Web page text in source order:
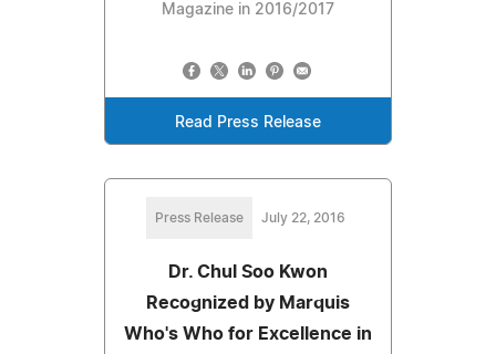
Magazine in 2016/2017
Read Press Release
Press Release July 22, 2016
Dr. Chul Soo Kwon
Recognized by Marquis
Who's Who for Excellence in